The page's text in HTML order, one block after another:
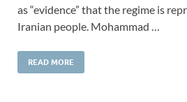
as “evidence” that the regime is
Iranian people. Mohammad …
READ MORE